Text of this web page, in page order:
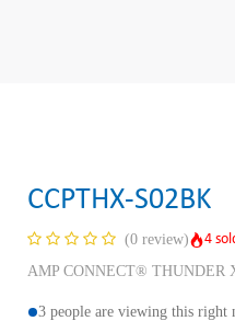
CCPTHX-S02BK
(0 review)
4
AMP CONNECT® THUNDER
3 people are viewing this right